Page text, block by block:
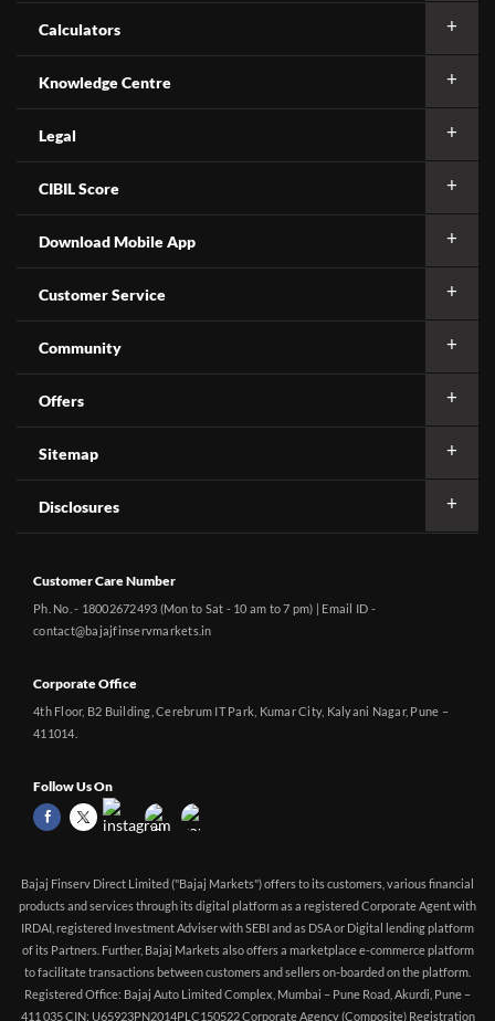
Calculators
Knowledge Centre
Legal
CIBIL Score
Download Mobile App
Customer Service
Community
Offers
Sitemap
Disclosures
Customer Care Number
Ph. No. - 18002672493 (Mon to Sat - 10 am to 7 pm) | Email ID -
contact@bajajfinservmarkets.in
Corporate Office
4th Floor, B2 Building, Cerebrum IT Park, Kumar City, Kalyani Nagar, Pune –
411014.
Follow Us On
Bajaj Finserv Direct Limited ("Bajaj Markets") offers to its customers, various financial
products and services through its digital platform as a registered Corporate Agent with
IRDAI, registered Investment Adviser with SEBI and as DSA or Digital lending platform
of its Partners. Further, Bajaj Markets also offers a marketplace e-commerce platform
to facilitate transactions between customers and sellers on-boarded on the platform.
Registered Office: Bajaj Auto Limited Complex, Mumbai – Pune Road, Akurdi, Pune –
411 035 CIN: U65923PN2014PLC150522 Corporate Agency (Composite) Registration